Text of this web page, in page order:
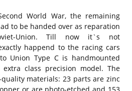
World War, the remaining
to be handed over as reparation
Union. Till now it`s not
happend to the racing cars
Union Type C is handmounted
class precision model. The
materials: 23 parts are zinc